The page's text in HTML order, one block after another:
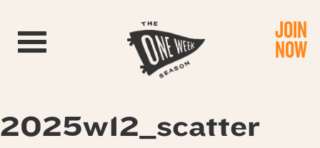
Toggle navigation JOIN
NOW
2025w12_scatter